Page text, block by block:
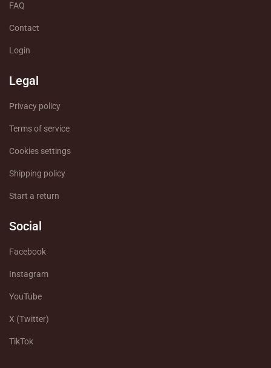
FAQ
Contact
Login
Legal
Privacy policy
Terms of service
Cookies settings
Shipping policy
Start a return
Social
Facebook
Instagram
YouTube
X (Twitter)
TikTok